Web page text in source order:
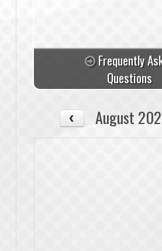
Frequently
Questions
August